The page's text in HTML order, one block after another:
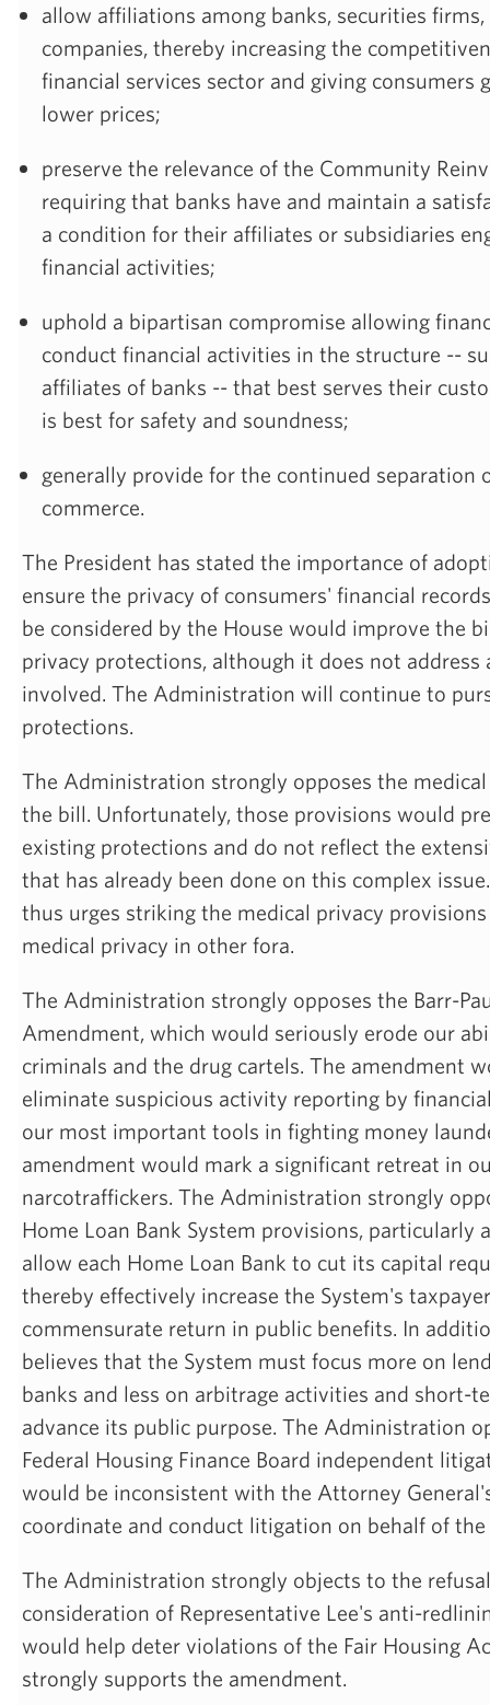
allow affiliations among banks, securities
companies, thereby increasing the
financial services sector and giving consumers
lower prices;
preserve the relevance of the Community
requiring that banks have and maintain a
a condition for their affiliates or subsidiaries
financial activities;
uphold a bipartisan compromise allowing
conduct financial activities in the structure --
affiliates of banks -- that best serves their
is best for safety and soundness;
generally provide for the continued separation
commerce.
The President has stated the importance of
ensure the privacy of consumers' financial
be considered by the House would improve the
privacy protections, although it does not address
involved. The Administration will continue to
protections.
The Administration strongly opposes the
the bill. Unfortunately, those provisions would
existing protections and do not reflect the
that has already been done on this complex
thus urges striking the medical privacy
medical privacy in other fora.
The Administration strongly opposes the Barr-
Amendment, which would seriously erode our
criminals and the drug cartels. The amendment
eliminate suspicious activity reporting by
our most important tools in fighting money
amendment would mark a significant retreat in
narcotraffickers. The Administration strongly
Home Loan Bank System provisions, particularly
allow each Home Loan Bank to cut its capital
thereby effectively increase the System's
commensurate return in public benefits. In
believes that the System must focus more on
banks and less on arbitrage activities and short-
advance its public purpose. The Administration
Federal Housing Finance Board independent
would be inconsistent with the Attorney
coordinate and conduct litigation on behalf of
The Administration strongly objects to the
consideration of Representative Lee's anti-
would help deter violations of the Fair Housing
strongly supports the amendment.